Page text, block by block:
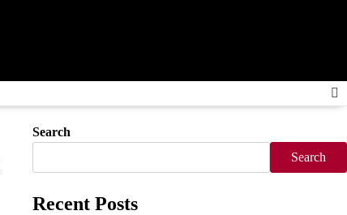
Search
Search
Recent Posts